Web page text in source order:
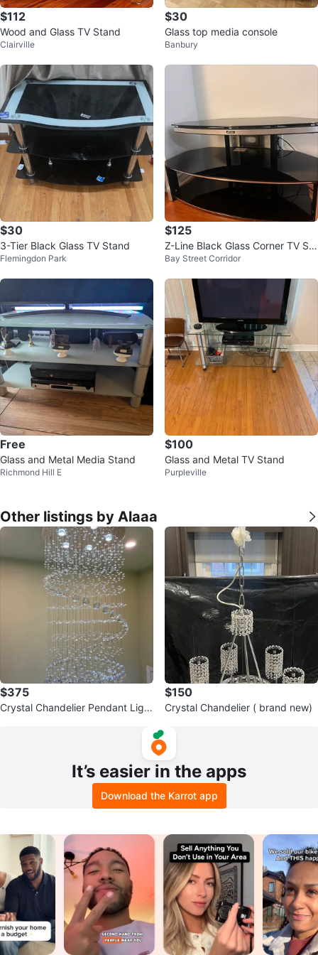
$112
Wood and Glass TV Stand
Clairville
$30
Glass top media console
Banbury
$30
3-Tier Black Glass TV Stand
Flemingdon Park
$125
Z-Line Black Glass Corner TV Sta
nd
Bay Street Corridor
Free
Glass and Metal Media Stand
Richmond Hill E
$100
Glass and Metal TV Stand
Purpleville
Other listings by Alaaa
$375
Crystal Chandelier Pendant Light
$150
Crystal Chandelier ( brand new)
It’s easier in the apps
Download the Karrot app